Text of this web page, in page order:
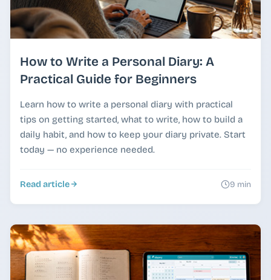
How to Write a Personal Diary: A
Practical Guide for Beginners
Learn how to write a personal diary with practical
tips on getting started, what to write, how to build a
daily habit, and how to keep your diary private. Start
today — no experience needed.
Read article 9 min